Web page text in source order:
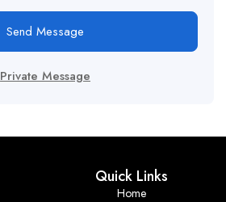
Send Message
Private Message
Quick Links
Home